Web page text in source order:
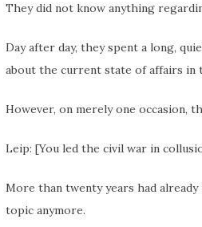
They did not know anything
Day after day, they spent a long,
about the current state of affairs in
However, on merely one occasion,
Leip: [You led the civil war in
More than twenty years had
topic anymore.